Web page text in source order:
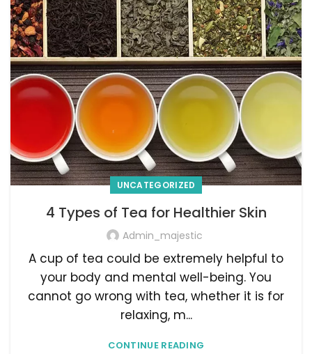
UNCATEGORIZED
4 Types of Tea for Healthier Skin
Admin_majestic
A cup of tea could be extremely helpful to
your body and mental well-being. You
cannot go wrong with tea, whether it is for
relaxing, m...
CONTINUE READING